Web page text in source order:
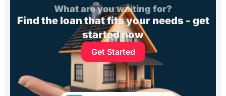
What are you waiting for?
Find the loan that fits your needs - get
started now
Get Started